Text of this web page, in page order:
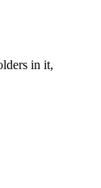
in it,